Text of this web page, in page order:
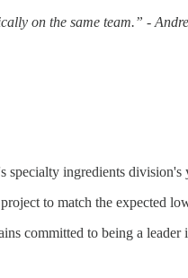
on the same team.” -
ingredients division's
to match the expected
committed to being a